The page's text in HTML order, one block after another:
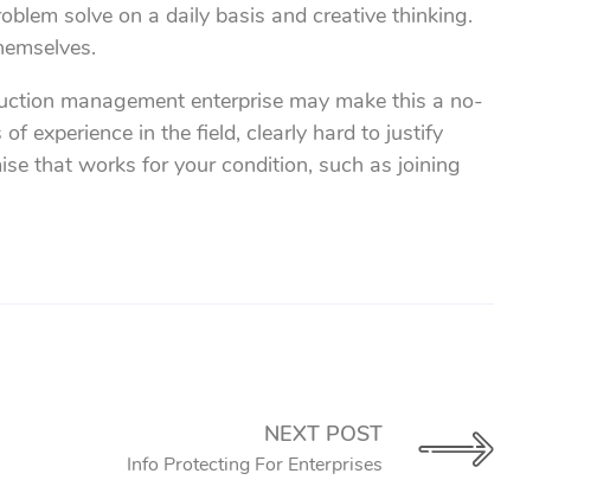
solve on a daily basis and creative thinking.
management enterprise may make this a no-
experience in the field, clearly hard to justify
that works for your condition, such as joining
NEXT POST
Info Protecting For Enterprises